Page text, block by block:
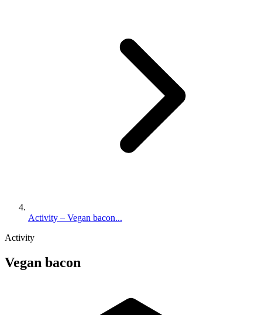
Activity – Vegan bacon...
Activity
Vegan bacon